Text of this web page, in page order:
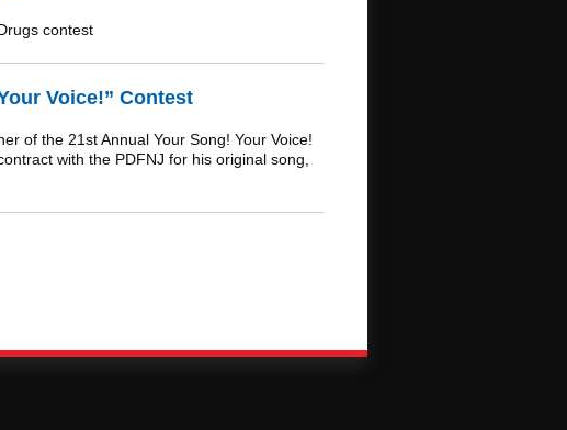
contest
Voice!” Contest
of the 21st Annual Your Song! Your Voice!
with the PDFNJ for his original song,